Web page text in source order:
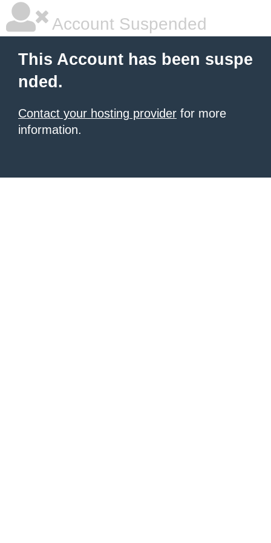
Account Suspended
This Account has been suspe
nded.
Contact your hosting provider for more
information.